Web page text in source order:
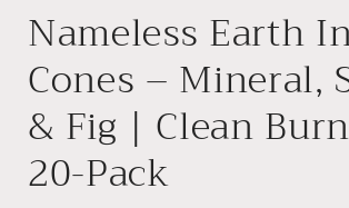
Nameless Earth
Cones – Mineral,
& Fig | Clean
20-Pack